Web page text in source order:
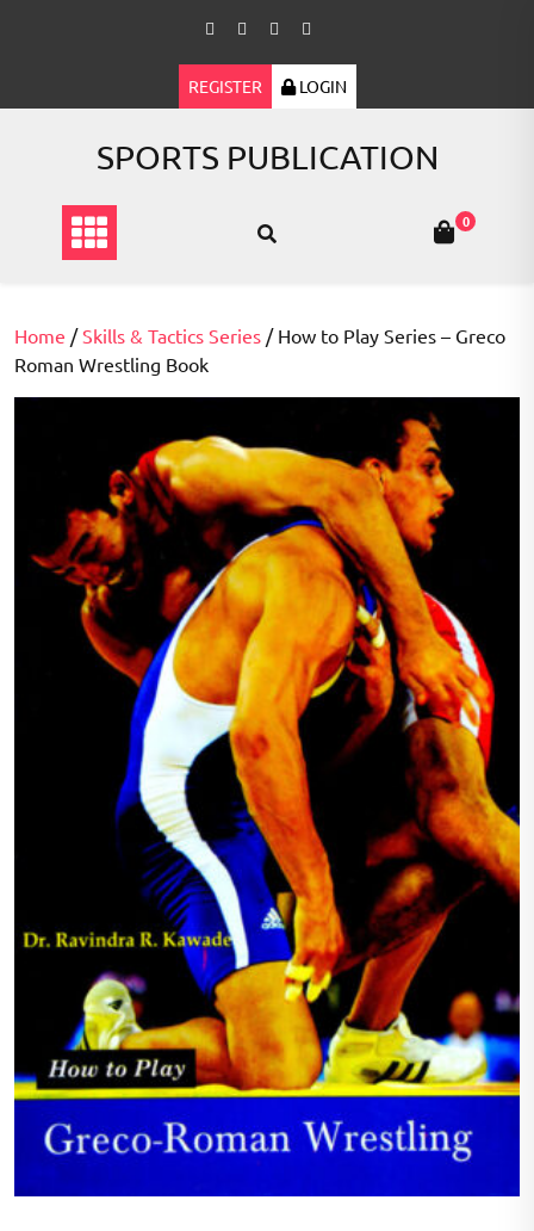
REGISTER LOGIN
SPORTS PUBLICATION
0
Home /Skills & Tactics Series / How to Play Series – Greco
Roman Wrestling Book